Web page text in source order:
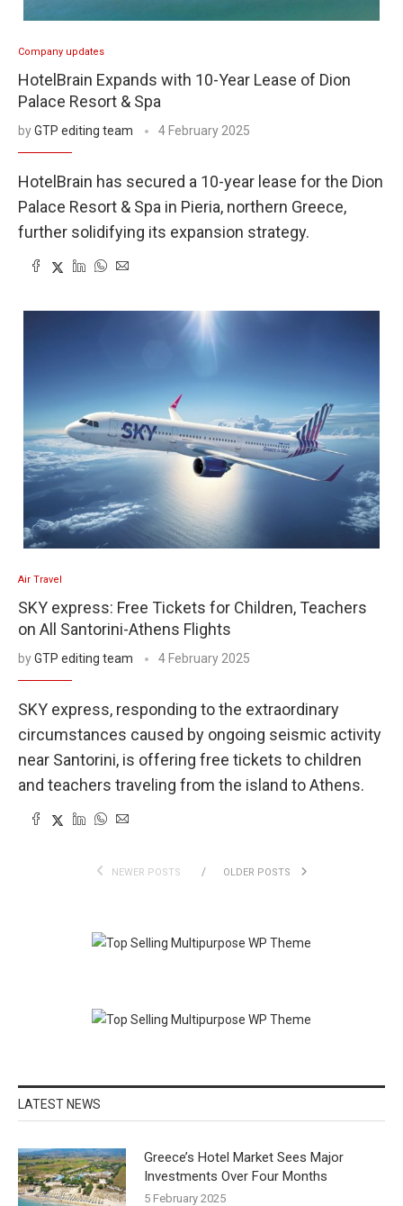
Company updates
HotelBrain Expands with 10-Year Lease of Dion
Palace Resort & Spa
byGTP editing team 4 February 2025
HotelBrain has secured a 10-year lease for the Dion
Palace Resort & Spa in Pieria, northern Greece,
further solidifying its expansion strategy.
Air Travel
SKY express: Free Tickets for Children, Teachers
on All Santorini-Athens Flights
byGTP editing team 4 February 2025
SKY express, responding to the extraordinary
circumstances caused by ongoing seismic activity
near Santorini, is offering free tickets to children
and teachers traveling from the island to Athens.
NEWER POSTS OLDER POSTS
LATEST NEWS
Greece’s Hotel Market Sees Major
Investments Over Four Months
5 February 2025